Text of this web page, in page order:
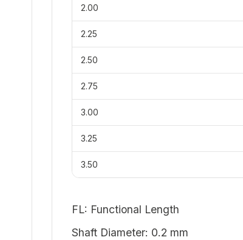
2.00
2.25
2.50
2.75
3.00
3.25
3.50
FL: Functional Length
Shaft Diameter: 0.2 mm